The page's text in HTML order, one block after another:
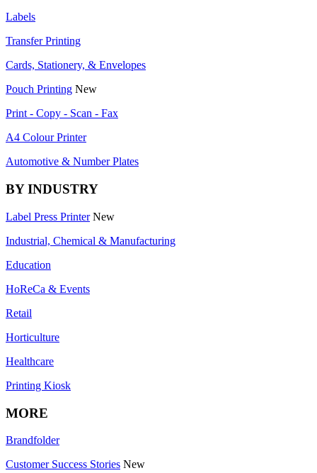
Labels
Transfer Printing
Cards, Stationery, & Envelopes
Pouch Printing New
Print - Copy - Scan - Fax
A4 Colour Printer
Automotive & Number Plates
BY INDUSTRY
Label Press Printer New
Industrial, Chemical & Manufacturing
Education
HoReCa & Events
Retail
Horticulture
Healthcare
Printing Kiosk
MORE
Brandfolder
Customer Success Stories New